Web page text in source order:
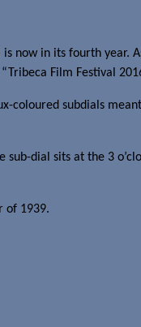
now in its fourth year.
Film Festival
coloured subdials
dial sits at the 3
of 1939.